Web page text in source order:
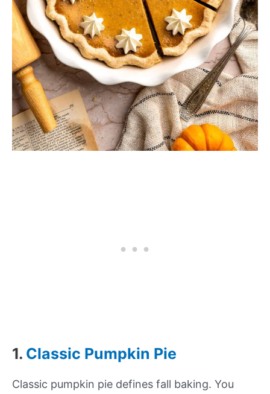
1. Classic Pumpkin Pie
Classic pumpkin pie defines fall baking. You